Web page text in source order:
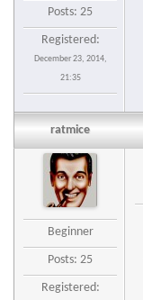
Posts: 25
Registered:
December 23, 2014,
21:35
ratmice
Beginner
Posts: 25
Registered: